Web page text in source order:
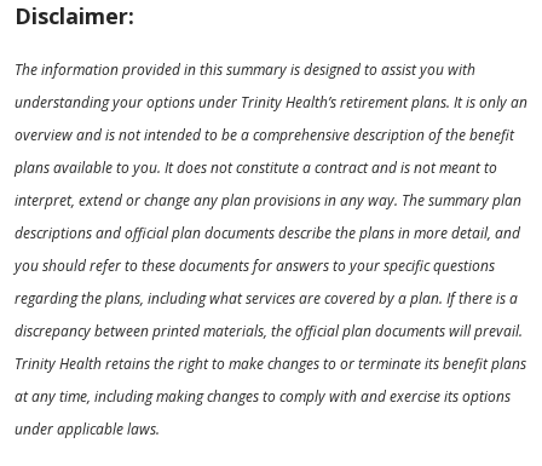
Disclaimer:
The information provided in this summary is designed to assist you with
understanding your options under Trinity Health’s retirement plans. It is only an
overview and is not intended to be a comprehensive description of the benefit
plans available to you. It does not constitute a contract and is not meant to
interpret, extend or change any plan provisions in any way. The summary plan
descriptions and official plan documents describe the plans in more detail, and
you should refer to these documents for answers to your specific questions
regarding the plans, including what services are covered by a plan. If there is a
discrepancy between printed materials, the official plan documents will prevail.
Trinity Health retains the right to make changes to or terminate its benefit plans
at any time, including making changes to comply with and exercise its options
under applicable laws.